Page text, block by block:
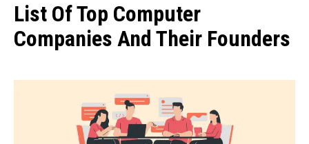
List Of Top Computer
Companies And Their Founders